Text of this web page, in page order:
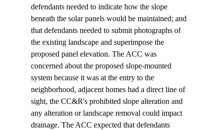
defendants needed to indicate how the slope
beneath the solar panels would be maintained; and
that defendants needed to submit photographs of
the existing landscape and superimpose the
proposed panel elevation. The ACC was
concerned about the proposed slope-mounted
system because it was at the entry to the
neighborhood, adjacent homes had a direct line of
sight, the CC&R's prohibited slope alteration and
any alteration or landscape removal could impact
drainage. The ACC expected that defendants